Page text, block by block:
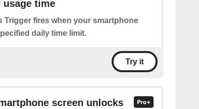
usage time
Trigger fires when your smartphone
daily time limit.
Try it
screen unlocks